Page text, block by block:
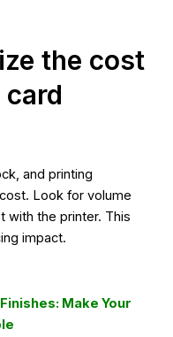
the cost
and printing
Look for volume
with the printer. This
impact.
Make Your